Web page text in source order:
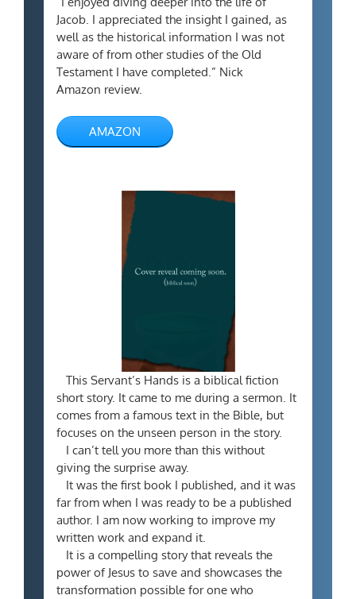
Jacob. I appreciated the insight I gained, as
well as the historical information I was not
aware of from other studies of the Old
Testament I have completed.” Nick
Amazon review.
AMAZON
This Servant’s Hands is a biblical fiction
short story. It came to me during a sermon. It
comes from a famous text in the Bible, but
focuses on the unseen person in the story.
I can’t tell you more than this without
giving the surprise away.
It was the first book I published, and it was
far from when I was ready to be a published
author. I am now working to improve my
written work and expand it.
It is a compelling story that reveals the
power of Jesus to save and showcases the
transformation possible for one who